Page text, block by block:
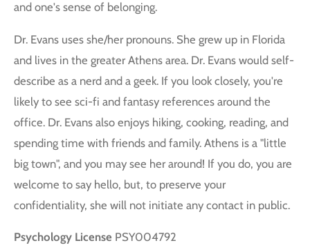
and one's sense of belonging.
Dr. Evans uses she/her pronouns. She grew up in Florida
and lives in the greater Athens area. Dr. Evans would self-
describe as a nerd and a geek. If you look closely, you're
likely to see sci-fi and fantasy references around the
office. Dr. Evans also enjoys hiking, cooking, reading, and
spending time with friends and family. Athens is a "little
big town", and you may see her around! If you do, you are
welcome to say hello, but, to preserve your
confidentiality, she will not initiate any contact in public.
Psychology License PSY004792